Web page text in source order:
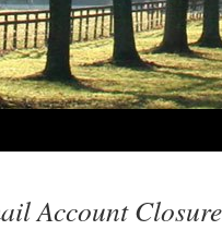
Account Closure